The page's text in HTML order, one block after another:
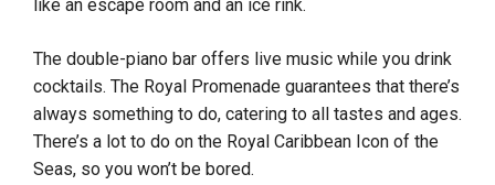
like an escape room and an ice rink.
The double-piano bar offers live music while you drink
cocktails. The Royal Promenade guarantees that there’s
always something to do, catering to all tastes and ages.
There’s a lot to do on the Royal Caribbean Icon of the
Seas, so you won’t be bored.